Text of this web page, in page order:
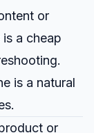
or
a cheap
is a natural
or